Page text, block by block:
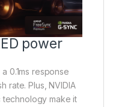
power
0.1ms response
rate. Plus, NVIDIA
technology make it